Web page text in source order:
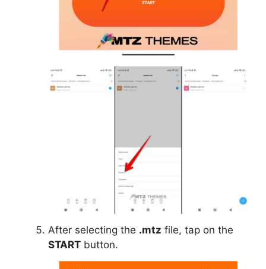
After selecting the .mtz file, tap on the
START button.